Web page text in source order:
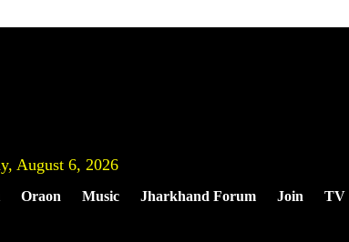
August 6, 2026
Oraon Music Jharkhand Forum Join TV